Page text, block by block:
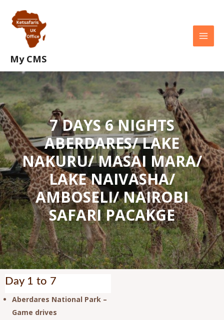
content
My CMS
7 DAYS 6 NIGHTS
ABERDARES/ LAKE
NAKURU/ MASAI MARA/
LAKE NAIVASHA/
AMBOSELI/ NAIROBI
SAFARI PACAKGE
Day 1 to 7
Aberdares National Park –
Game drives